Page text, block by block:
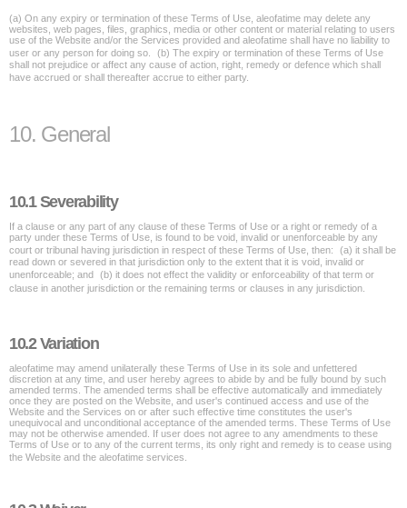
(a) On any expiry or termination of these Terms of Use, aleofatime may delete any
websites, web pages, files, graphics, media or other content or material relating to users
use of the Website and/or the Services provided and aleofatime shall have no liability to
user or any person for doing so. (b) The expiry or termination of these Terms of Use
shall not prejudice or affect any cause of action, right, remedy or defence which shall
have accrued or shall thereafter accrue to either party.
10. General
10.1 Severability
If a clause or any part of any clause of these Terms of Use or a right or remedy of a
party under these Terms of Use, is found to be void, invalid or unenforceable by any
court or tribunal having jurisdiction in respect of these Terms of Use, then: (a) it shall be
read down or severed in that jurisdiction only to the extent that it is void, invalid or
unenforceable; and (b) it does not effect the validity or enforceability of that term or
clause in another jurisdiction or the remaining terms or clauses in any jurisdiction.
10.2 Variation
aleofatime may amend unilaterally these Terms of Use in its sole and unfettered
discretion at any time, and user hereby agrees to abide by and be fully bound by such
amended terms. The amended terms shall be effective automatically and immediately
once they are posted on the Website, and user's continued access and use of the
Website and the Services on or after such effective time constitutes the user's
unequivocal and unconditional acceptance of the amended terms. These Terms of Use
may not be otherwise amended. If user does not agree to any amendments to these
Terms of Use or to any of the current terms, its only right and remedy is to cease using
the Website and the aleofatime services.